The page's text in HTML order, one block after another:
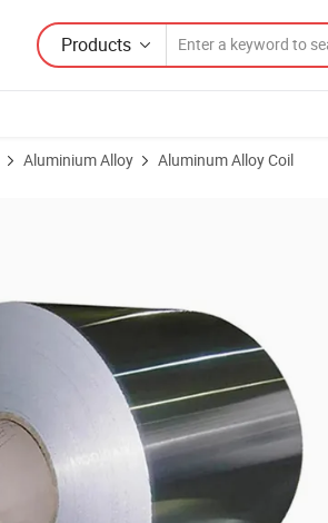
Products
Aluminium Alloy Aluminum Alloy Coil